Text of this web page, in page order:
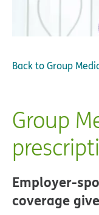
Back toGroup
Group
Employer-
coverage